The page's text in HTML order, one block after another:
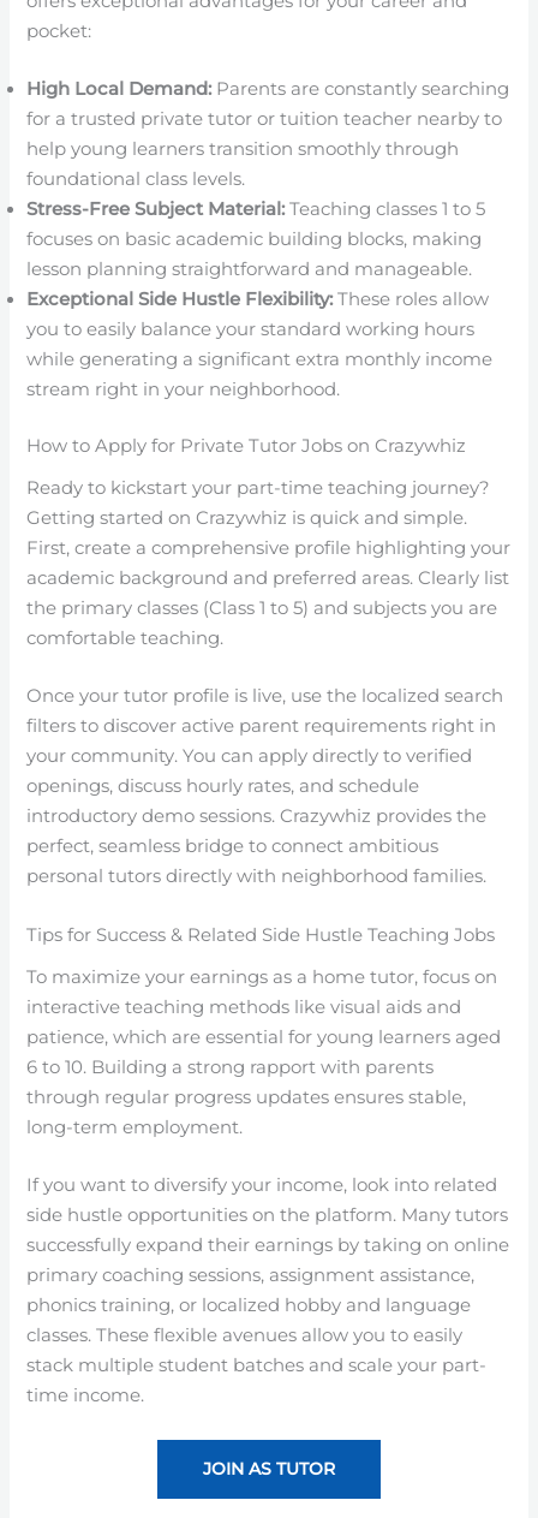
pocket:
High Local Demand:Parents are constantly searching
for a trusted private tutor or tuition teacher nearby to
help young learners transition smoothly through
foundational class levels.
Stress-Free Subject Material:Teaching classes 1 to 5
focuses on basic academic building blocks, making
lesson planning straightforward and manageable.
Exceptional Side Hustle Flexibility:These roles allow
you to easily balance your standard working hours
while generating a significant extra monthly income
stream right in your neighborhood.
How to Apply for Private Tutor Jobs on Crazywhiz
Ready to kickstart your part-time teaching journey?
Getting started on Crazywhiz is quick and simple.
First, create a comprehensive profile highlighting your
academic background and preferred areas. Clearly list
the primary classes (Class 1 to 5) and subjects you are
comfortable teaching.
Once your tutor profile is live, use the localized search
filters to discover active parent requirements right in
your community. You can apply directly to verified
openings, discuss hourly rates, and schedule
introductory demo sessions. Crazywhiz provides the
perfect, seamless bridge to connect ambitious
personal tutors directly with neighborhood families.
Tips for Success & Related Side Hustle Teaching Jobs
To maximize your earnings as a home tutor, focus on
interactive teaching methods like visual aids and
patience, which are essential for young learners aged
6 to 10. Building a strong rapport with parents
through regular progress updates ensures stable,
long-term employment.
If you want to diversify your income, look into related
side hustle opportunities on the platform. Many tutors
successfully expand their earnings by taking on online
primary coaching sessions, assignment assistance,
phonics training, or localized hobby and language
classes. These flexible avenues allow you to easily
stack multiple student batches and scale your part-
time income.
JOIN AS TUTOR